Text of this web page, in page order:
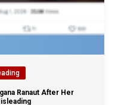
Ranaut After Her